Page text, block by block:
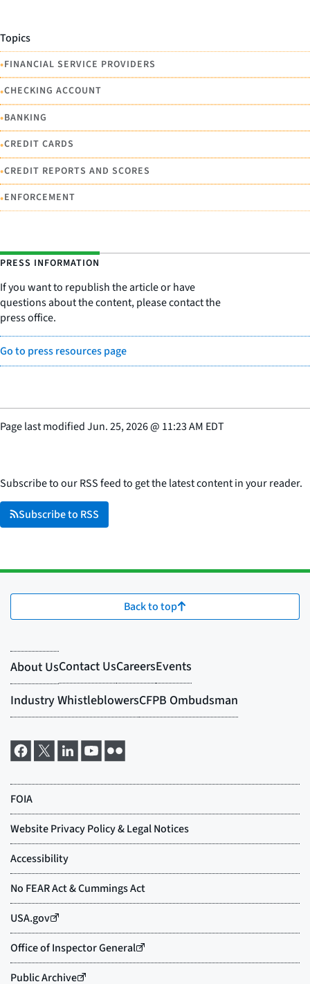
Topics
•FINANCIAL SERVICE PROVIDERS
•CHECKING ACCOUNT
•BANKING
•CREDIT CARDS
•CREDIT REPORTS AND SCORES
•ENFORCEMENT
PRESS INFORMATION
If you want to republish the article or have
questions about the content, please contact the
press office.
Go to press resources page
Page last modifiedJun. 25, 2026@ 11:23 AM EDT
Subscribe to our RSS feed to get the latest content in your reader.
Subscribe to RSS
Back to top